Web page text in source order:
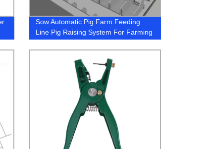
Sow Automatic Pig Farm Feeding
Line Pig Raising System For Farming
Equipment